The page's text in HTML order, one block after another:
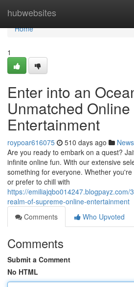
hubwebsites
Home
Home
1
Enter into an
Unmatched Online
Entertainment
roypoar616075 510 days ago News
Are you ready to embark on a quest?
infinite online fun. With our extensive
something for everyone. Whether
or prefer to chill with
https://emiliajqbo014247.blogpayz.com/
realm-of-supreme-online-entertainment
Comments
Who Upvoted
Comments
Submit a Comment
No HTML